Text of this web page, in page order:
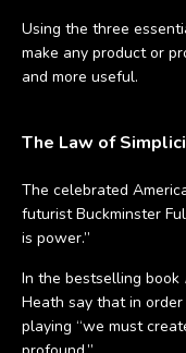
Using the three
make any product or
and more useful.
The Law of
The celebrated
futurist Buckminster
is power.”
In the bestselling book
Heath say that in
playing “we must